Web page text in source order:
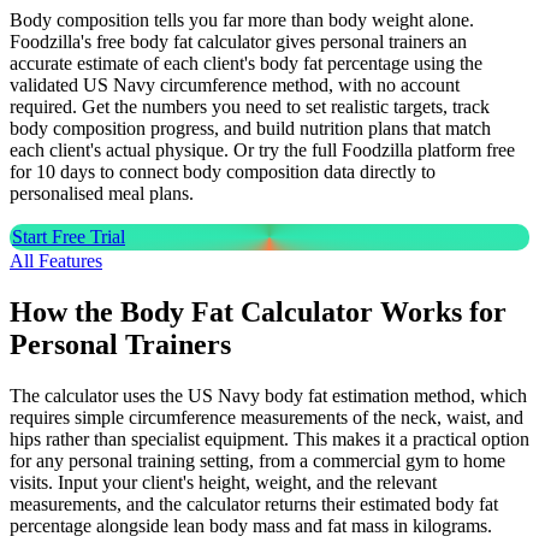
Body composition tells you far more than body weight alone.
Foodzilla's free body fat calculator gives personal trainers an
accurate estimate of each client's body fat percentage using the
validated US Navy circumference method, with no account
required. Get the numbers you need to set realistic targets, track
body composition progress, and build nutrition plans that match
each client's actual physique. Or try the full Foodzilla platform free
for 10 days to connect body composition data directly to
personalised meal plans.
Start Free Trial
All Features
How the Body Fat Calculator Works for
Personal Trainers
The calculator uses the US Navy body fat estimation method, which
requires simple circumference measurements of the neck, waist, and
hips rather than specialist equipment. This makes it a practical option
for any personal training setting, from a commercial gym to home
visits. Input your client's height, weight, and the relevant
measurements, and the calculator returns their estimated body fat
percentage alongside lean body mass and fat mass in kilograms.